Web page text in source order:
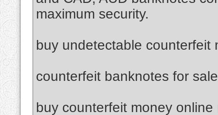
maximum security.
buy undetectable counterfeit
counterfeit banknotes for sale
buy counterfeit money online